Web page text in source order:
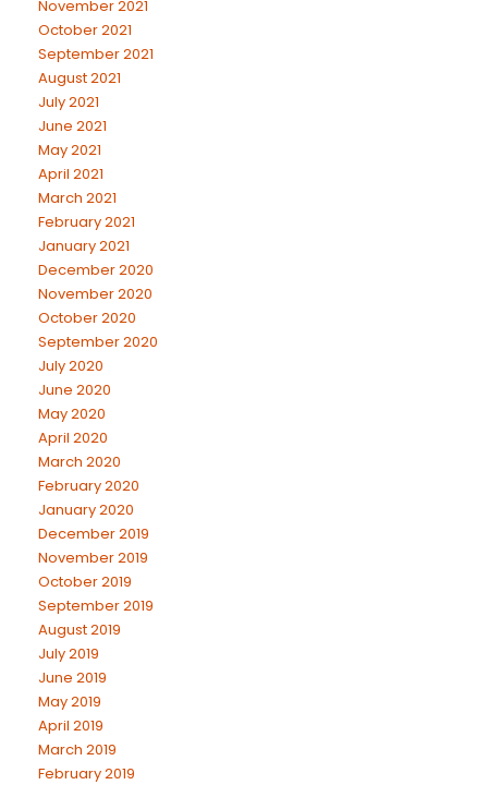
November 2021
October 2021
September 2021
August 2021
July 2021
June 2021
May 2021
April 2021
March 2021
February 2021
January 2021
December 2020
November 2020
October 2020
September 2020
July 2020
June 2020
May 2020
April 2020
March 2020
February 2020
January 2020
December 2019
November 2019
October 2019
September 2019
August 2019
July 2019
June 2019
May 2019
April 2019
March 2019
February 2019